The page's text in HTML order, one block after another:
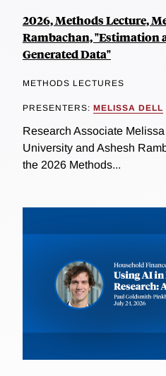
2026, Methods Lecture,
Rambachan, "Estimation
Generated Data"
METHODS LECTURES
PRESENTERS: MELISSA DELL
Research Associate
University and Ashesh
the 2026 Methods...